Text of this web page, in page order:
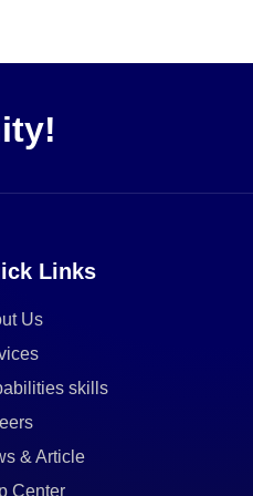
Links
Us
skills
& Article
Center